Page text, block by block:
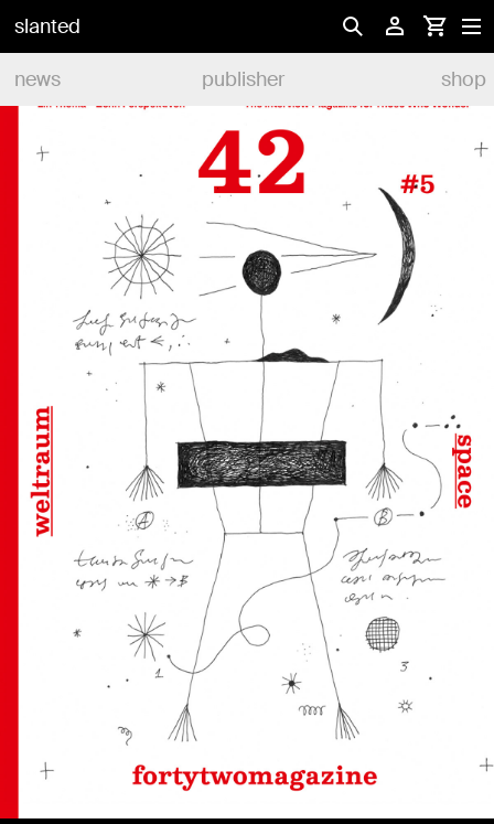
slanted
news
publisher shop